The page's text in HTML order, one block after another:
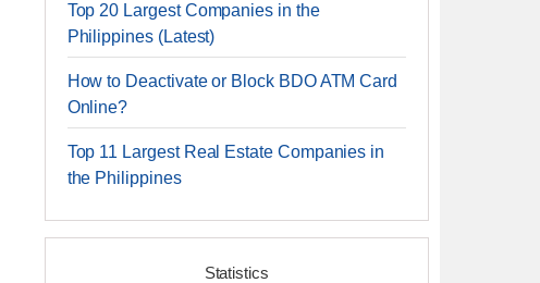
Top 20 Largest Companies in the
Philippines (Latest)
How to Deactivate or Block BDO ATM Card
Online?
Top 11 Largest Real Estate Companies in
the Philippines
Statistics